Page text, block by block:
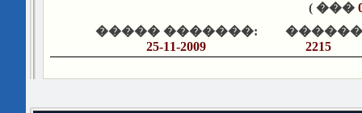
��� )
����� �������:
25-11-2009
2215